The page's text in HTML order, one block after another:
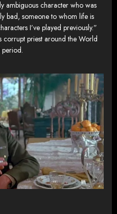
ambiguous character who was
bad, someone to whom life is
I’ve played previously.”
corrupt priest around the World